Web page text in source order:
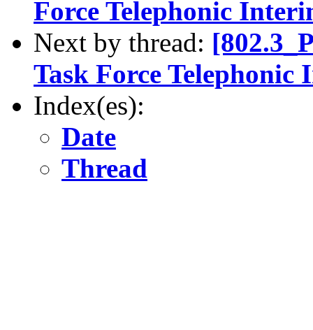
Force Telephonic
Next by thread:
Task Force Telephonic
Index(es):
Date
Thread